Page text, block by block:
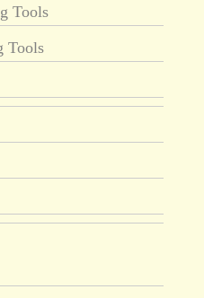
Tools
Tools